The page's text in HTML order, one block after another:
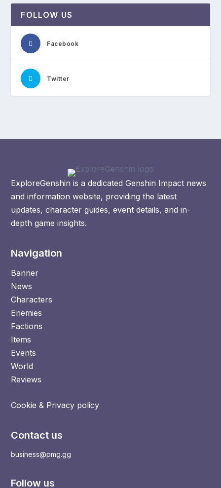
FOLLOW US
Facebook
Twitter
ExploreGenshin is a dedicated Genshin Impact news
and information website, providing the latest
updates, character guides, event details, and in-
depth game insights.
Navigation
Banner
News
Characters
Enemies
Factions
Items
Events
World
Reviews
Cookie & Privacy policy
Contact us
business@pmg.gg
Follow us